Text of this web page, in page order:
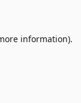
information).